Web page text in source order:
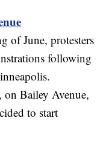
of June, protesters
following
Bailey Avenue,
to start